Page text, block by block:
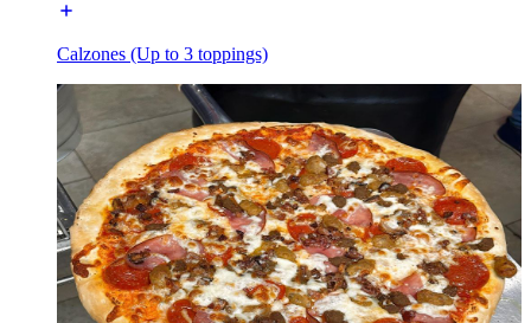
Calzones (Up to 3 toppings)